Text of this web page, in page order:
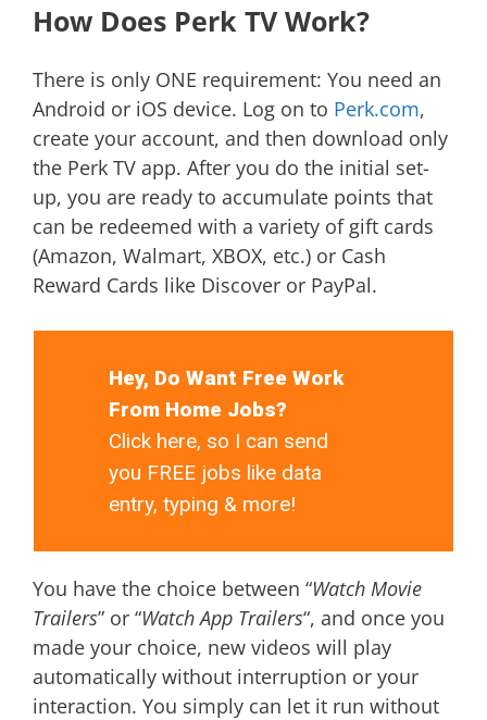
How Does Perk TV Work?
There is only ONE requirement: You need an
Android or iOS device. Log on to Perk.com,
create your account, and then download only
the Perk TV app. After you do the initial set-
up, you are ready to accumulate points that
can be redeemed with a variety of gift cards
(Amazon, Walmart, XBOX, etc.) or Cash
Reward Cards like Discover or PayPal.
Hey, Do Want Free Work
From Home Jobs?
Click here, so I can send
you FREE jobs like data
entry, typing & more!
You have the choice between “Watch Movie
Trailers” or “Watch App Trailers“, and once you
made your choice, new videos will play
automatically without interruption or your
interaction. You simply can let it run without